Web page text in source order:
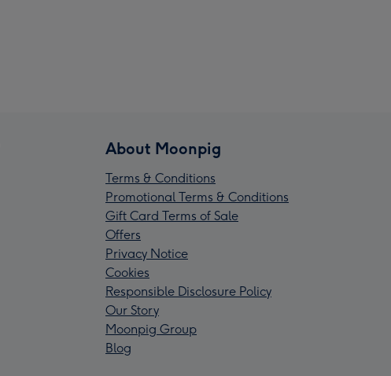
About Moonpig
Terms & Conditions
Promotional Terms & Conditions
Gift Card Terms of Sale
Offers
Privacy Notice
Cookies
Responsible Disclosure Policy
Our Story
Moonpig Group
Blog